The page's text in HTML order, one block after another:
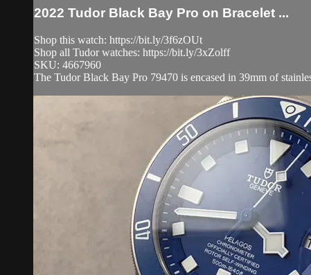
2022 Tudor Black Bay Pro on Bracelet ...
Shop this watch: https://bit.ly/3f6zOUt
Shop all Tudor watches: https://bit.ly/3xZolff
SKU: 4667960
The Tudor Black Bay Pro 79470 is encased in 39mm of